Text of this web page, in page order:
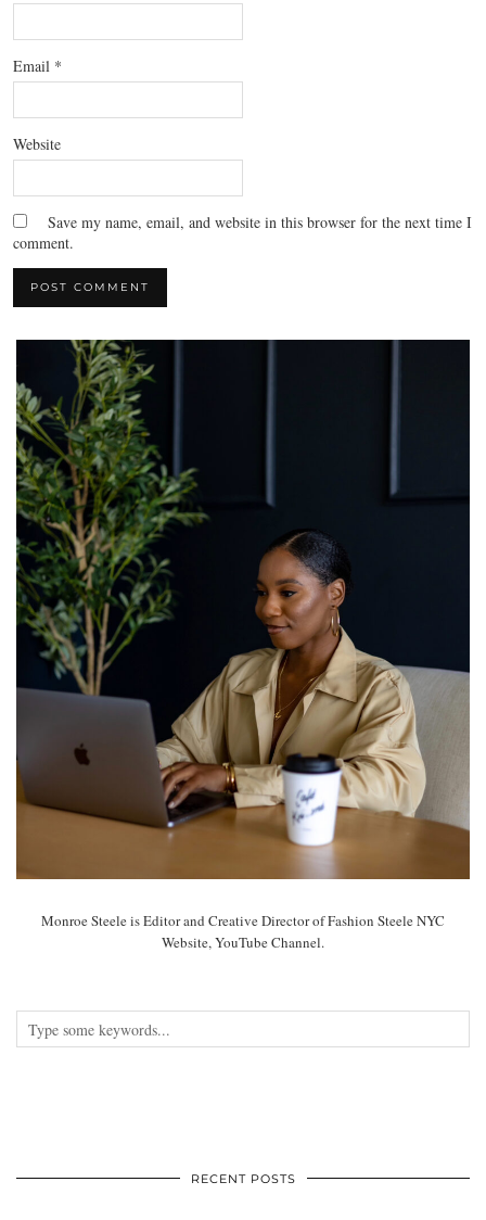
Email *
Website
Save my name, email, and website in this browser for the next time I
comment.
Monroe Steele is Editor and Creative Director of Fashion Steele NYC
Website, YouTube Channel.
RECENT POSTS